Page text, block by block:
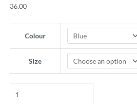
36.00
Colour
Size
Penny